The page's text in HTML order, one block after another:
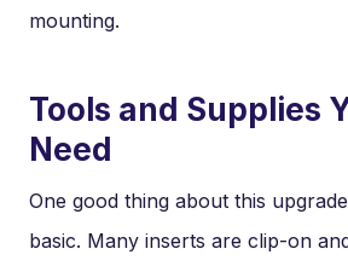
mounting.
Tools and Supplies
Need
One good thing about this
basic. Many inserts are clip-on